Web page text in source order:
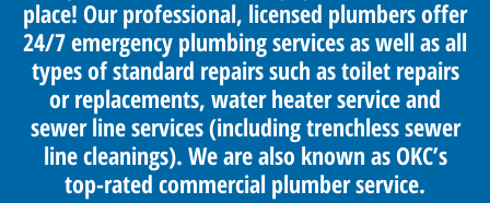
place! Our professional, licensed plumbers offer
24/7 emergency plumbing services as well as all
types of standard repairs such as toilet repairs
or replacements, water heater service and
sewer line services (including trenchless sewer
line cleanings). We are also known as OKC’s
top-rated commercial plumber service.